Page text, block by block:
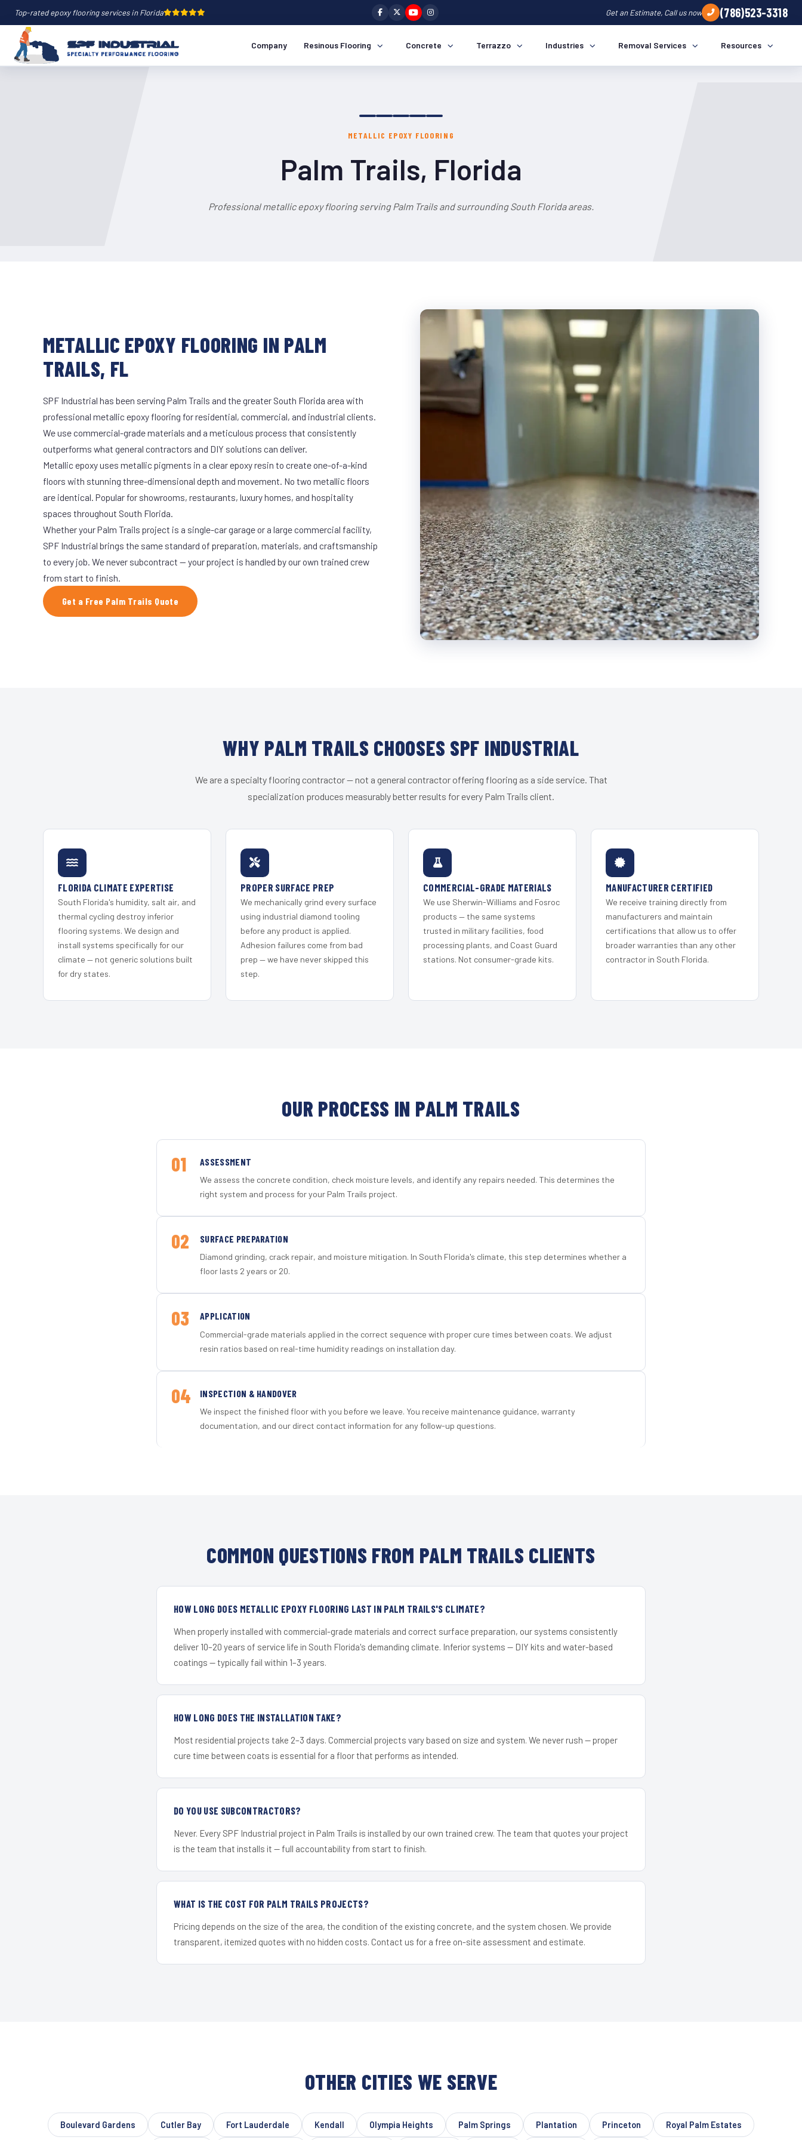
Top-rated epoxy flooring services in Florida Get an Estimate, Call us now (786)523-3318
Company Resinous Flooring Concrete Terrazzo Industries Removal Services Resources
METALLIC EPOXY FLOORING
Palm Trails, Florida
Professional metallic epoxy flooring serving Palm Trails and surrounding South Florida areas.
METALLIC EPOXY FLOORING IN PALM
TRAILS, FL
SPF Industrial has been serving Palm Trails and the greater South Florida area with
professional metallic epoxy flooring for residential, commercial, and industrial clients.
We use commercial-grade materials and a meticulous process that consistently
outperforms what general contractors and DIY solutions can deliver.
Metallic epoxy uses metallic pigments in a clear epoxy resin to create one-of-a-kind
floors with stunning three-dimensional depth and movement. No two metallic floors
are identical. Popular for showrooms, restaurants, luxury homes, and hospitality
spaces throughout South Florida.
Whether your Palm Trails project is a single-car garage or a large commercial facility,
SPF Industrial brings the same standard of preparation, materials, and craftsmanship
to every job. We never subcontract — your project is handled by our own trained crew
from start to finish.
Get a Free Palm Trails Quote
WHY PALM TRAILS CHOOSES SPF INDUSTRIAL
We are a specialty flooring contractor — not a general contractor offering flooring as a side service. That
specialization produces measurably better results for every Palm Trails client.
FLORIDA CLIMATE EXPERTISE
South Florida's humidity, salt air, and
thermal cycling destroy inferior
flooring systems. We design and
install systems specifically for our
climate — not generic solutions built
for dry states.
PROPER SURFACE PREP
We mechanically grind every surface
using industrial diamond tooling
before any product is applied.
Adhesion failures come from bad
prep — we have never skipped this
step.
COMMERCIAL-GRADE MATERIALS
We use Sherwin-Williams and Fosroc
products — the same systems
trusted in military facilities, food
processing plants, and Coast Guard
stations. Not consumer-grade kits.
MANUFACTURER CERTIFIED
We receive training directly from
manufacturers and maintain
certifications that allow us to offer
broader warranties than any other
contractor in South Florida.
OUR PROCESS IN PALM TRAILS
01 ASSESSMENT
We assess the concrete condition, check moisture levels, and identify any repairs needed. This determines the
right system and process for your Palm Trails project.
02 SURFACE PREPARATION
Diamond grinding, crack repair, and moisture mitigation. In South Florida's climate, this step determines whether a
floor lasts 2 years or 20.
03 APPLICATION
Commercial-grade materials applied in the correct sequence with proper cure times between coats. We adjust
resin ratios based on real-time humidity readings on installation day.
04 INSPECTION & HANDOVER
We inspect the finished floor with you before we leave. You receive maintenance guidance, warranty
documentation, and our direct contact information for any follow-up questions.
COMMON QUESTIONS FROM PALM TRAILS CLIENTS
HOW LONG DOES METALLIC EPOXY FLOORING LAST IN PALM TRAILS'S CLIMATE?
When properly installed with commercial-grade materials and correct surface preparation, our systems consistently
deliver 10–20 years of service life in South Florida's demanding climate. Inferior systems — DIY kits and water-based
coatings — typically fail within 1–3 years.
HOW LONG DOES THE INSTALLATION TAKE?
Most residential projects take 2–3 days. Commercial projects vary based on size and system. We never rush — proper
cure time between coats is essential for a floor that performs as intended.
DO YOU USE SUBCONTRACTORS?
Never. Every SPF Industrial project in Palm Trails is installed by our own trained crew. The team that quotes your project
is the team that installs it — full accountability from start to finish.
WHAT IS THE COST FOR PALM TRAILS PROJECTS?
Pricing depends on the size of the area, the condition of the existing concrete, and the system chosen. We provide
transparent, itemized quotes with no hidden costs. Contact us for a free on-site assessment and estimate.
OTHER CITIES WE SERVE
Boulevard Gardens Cutler Bay Fort Lauderdale Kendall Olympia Heights Palm Springs Plantation Princeton Royal Palm Estates